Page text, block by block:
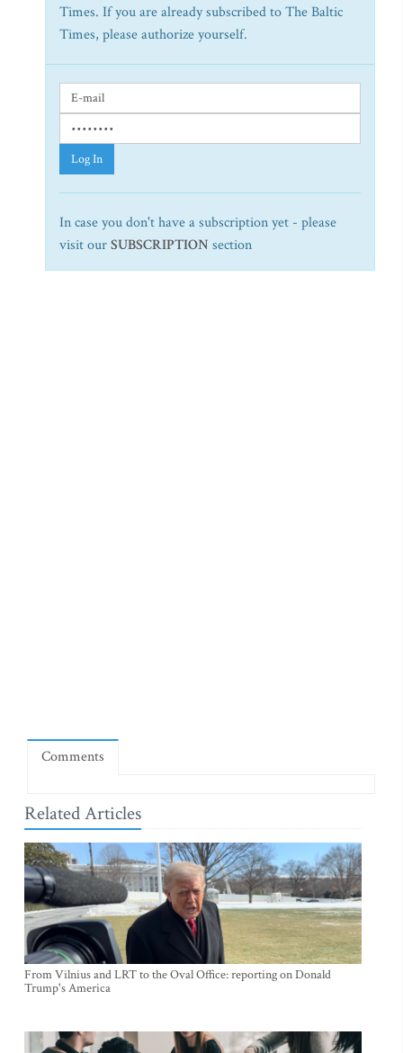
Times. If you are already subscribed to The Baltic
Times, please authorize yourself.
Log In
In case you don't have a subscription yet - please
visit ourSUBSCRIPTION section
Comments
Related Articles
From Vilnius and LRT to the Oval Office: reporting on Donald
Trump's America